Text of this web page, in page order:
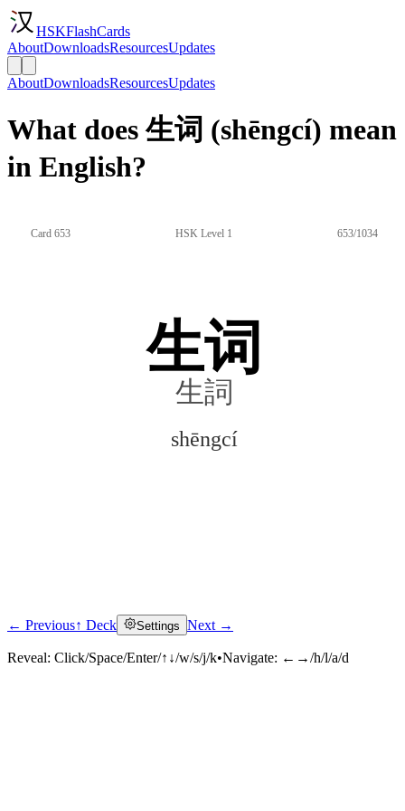
HSKFlashCards
AboutDownloadsResourcesUpdates
AboutDownloadsResourcesUpdates
What does 生词 (shēngcí) mean
in English?
Card 653 HSK Level 1 653/1034
生词
生詞
shēngcí
Click to reveal
← Previous↑ Deck Settings Next →
Reveal: Click/Space/Enter/↑↓/w/s/j/k•Navigate: ←→/h/l/a/d